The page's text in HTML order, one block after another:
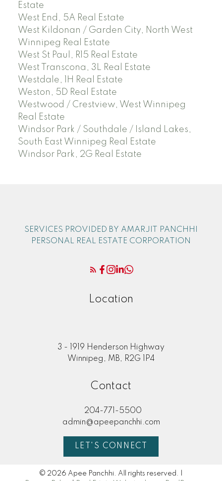
Estate
West End, 5A Real Estate
West Kildonan / Garden City, North West
Winnipeg Real Estate
West St Paul, R15 Real Estate
West Transcona, 3L Real Estate
Westdale, 1H Real Estate
Weston, 5D Real Estate
Westwood / Crestview, West Winnipeg
Real Estate
Windsor Park / Southdale / Island Lakes,
South East Winnipeg Real Estate
Windsor Park, 2G Real Estate
SERVICES PROVIDED BY AMARJIT PANCHHI
PERSONAL REAL ESTATE CORPORATION
Location
3 - 1919 Henderson Highway
Winnipeg, MB, R2G 1P4
Contact
204-771-5500
admin@apeepanchhi.com
LET'S CONNECT
© 2026 Apee Panchhi. All rights reserved. |